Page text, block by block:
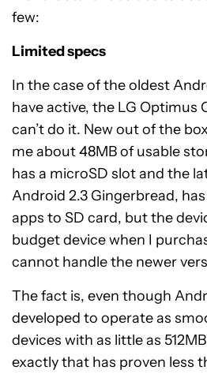
few:
Limited specs
In the case of the oldest
have active, the LG Optimus
can’t do it. New out of the
me about 48MB of usable
has a microSD slot and the
Android 2.3 Gingerbread,
apps to SD card, but the
budget device when I
cannot handle the newer
The fact is, even though
developed to operate as
devices with as little as
exactly that has proven less